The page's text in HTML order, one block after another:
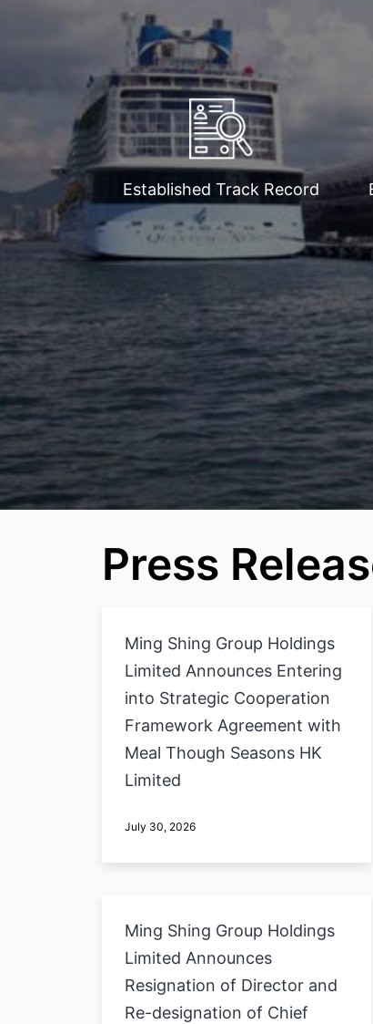
Established Track Record
Press
Ming Shing Group Holdings
Limited Announces Entering
into Strategic Cooperation
Framework Agreement with
Meal Though Seasons HK
Limited
July 30, 2026
Ming Shing Group Holdings
Limited Announces
Resignation of Director and
Re-designation of Chief